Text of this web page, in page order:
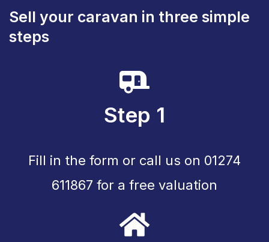
Sell your caravan in three simple
steps
Step 1
Fill in the form or call us on 01274
611867 for a free valuation